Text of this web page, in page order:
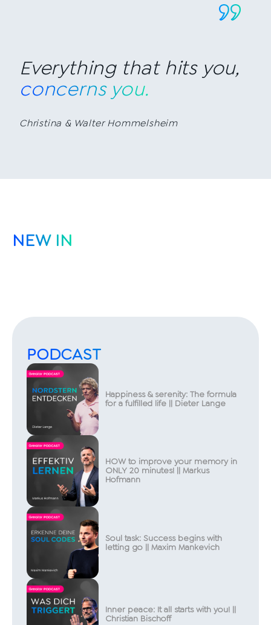
Everything that hits you,
concerns you.
Christina & Walter Hommelsheim
NEW IN
PODCAST
Happiness & serenity: The formula
for a fulfilled life || Dieter Lange
HOW to improve your memory in
ONLY 20 minutes! || Markus
Hofmann
Soul task: Success begins with
letting go || Maxim Mankevich
Inner peace: It all starts with you! ||
Christian Bischoff